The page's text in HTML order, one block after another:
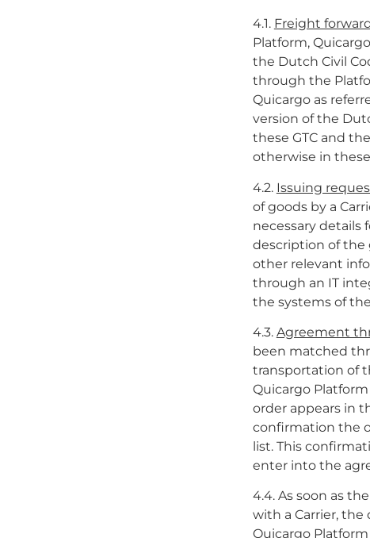
4.1. Freight
Platform,
the Dutch Civil
through the
Quicargo as
version of the
these GTC and
otherwise in these
4.2. Issuing
of goods by a
necessary details
description of the
other relevant
through an IT
the systems of
4.3. Agreement
been matched
transportation of
Quicargo
order appears in
confirmation the
list. This
enter into the
4.4. As soon as
with a Carrier, the
Quicargo